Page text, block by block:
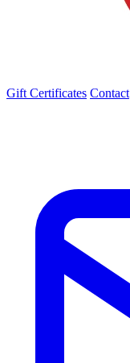
Gift Certificates Contact